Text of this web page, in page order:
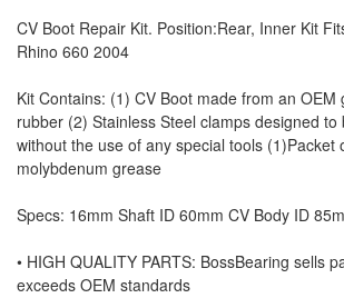
CV Boot Repair Kit. Position:Rear, Inner Kit
Rhino 660 2004
Kit Contains: (1) CV Boot made from an OEM
rubber (2) Stainless Steel clamps designed to
without the use of any special tools (1)Packet
molybdenum grease
Specs: 16mm Shaft ID 60mm CV Body ID
• HIGH QUALITY PARTS: BossBearing sells
exceeds OEM standards